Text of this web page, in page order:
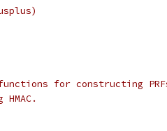
for constructing